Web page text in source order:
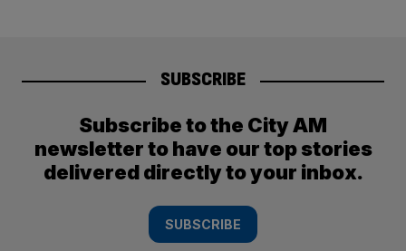
SUBSCRIBE
Subscribe to the City AM
newsletter to have our top stories
delivered directly to your inbox.
SUBSCRIBE